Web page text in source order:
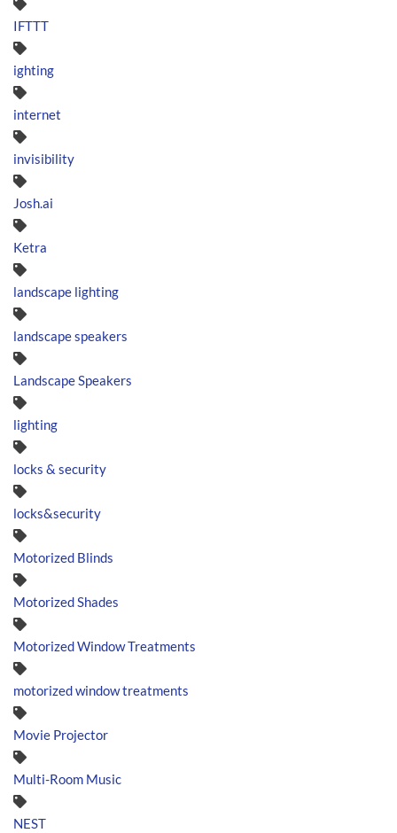
IFTTT
ighting
internet
invisibility
Josh.ai
Ketra
landscape lighting
landscape speakers
Landscape Speakers
lighting
locks & security
locks&security
Motorized Blinds
Motorized Shades
Motorized Window Treatments
motorized window treatments
Movie Projector
Multi-Room Music
NEST